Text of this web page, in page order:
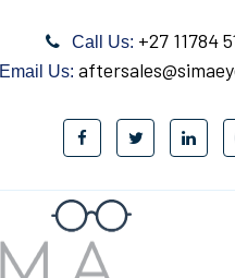
Call Us: +27 11784
Email Us: